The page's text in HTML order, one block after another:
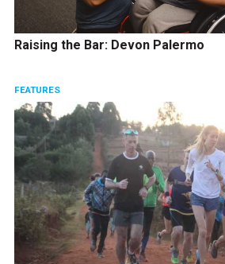
Raising the Bar: Devon Palermo
FEATURES